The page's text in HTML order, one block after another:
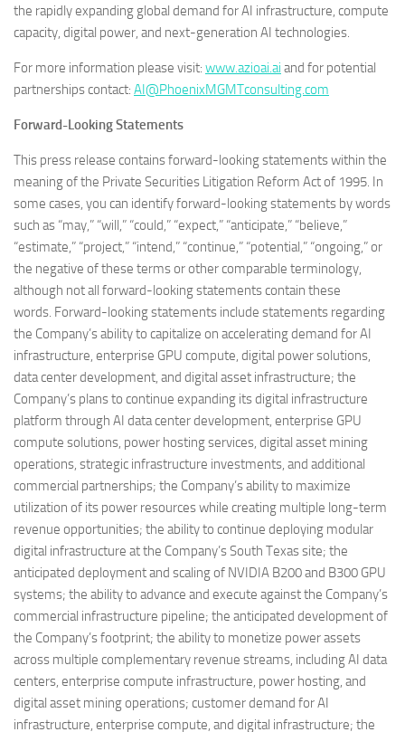
the rapidly expanding global demand for AI infrastructure, compute
capacity, digital power, and next-generation AI technologies.
For more information please visit: www.azioai.ai and for potential
partnerships contact: AI@PhoenixMGMTconsulting.com
Forward-Looking Statements
This press release contains forward-looking statements within the
meaning of the Private Securities Litigation Reform Act of 1995. In
some cases, you can identify forward-looking statements by words
such as “may,” “will,” “could,” “expect,” “anticipate,” “believe,”
“estimate,” “project,” “intend,” “continue,” “potential,” “ongoing,” or
the negative of these terms or other comparable terminology,
although not all forward-looking statements contain these
words. Forward-looking statements include statements regarding
the Company’s ability to capitalize on accelerating demand for AI
infrastructure, enterprise GPU compute, digital power solutions,
data center development, and digital asset infrastructure; the
Company’s plans to continue expanding its digital infrastructure
platform through AI data center development, enterprise GPU
compute solutions, power hosting services, digital asset mining
operations, strategic infrastructure investments, and additional
commercial partnerships; the Company’s ability to maximize
utilization of its power resources while creating multiple long-term
revenue opportunities; the ability to continue deploying modular
digital infrastructure at the Company’s South Texas site; the
anticipated deployment and scaling of NVIDIA B200 and B300 GPU
systems; the ability to advance and execute against the Company’s
commercial infrastructure pipeline; the anticipated development of
the Company’s footprint; the ability to monetize power assets
across multiple complementary revenue streams, including AI data
centers, enterprise compute infrastructure, power hosting, and
digital asset mining operations; customer demand for AI
infrastructure, enterprise compute, and digital infrastructure; the